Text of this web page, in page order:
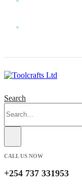
Search
CALL US NOW
+254 737 331953